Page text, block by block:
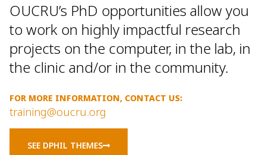
OUCRU’s PhD opportunities allow you
to work on highly impactful research
projects on the computer, in the lab, in
the clinic and/or in the community.
FOR MORE INFORMATION, CONTACT US:
training@oucru.org
SEE DPHIL THEMES